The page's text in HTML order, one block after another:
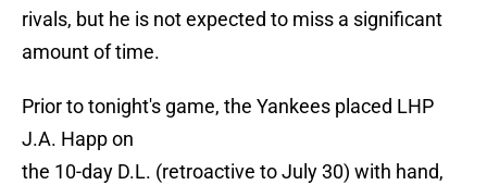
rivals, but he is not expected to miss a significant
amount of time.
Prior to tonight's game, the Yankees placed LHP
J.A. Happ on
the 10-day D.L. (retroactive to July 30) with hand,